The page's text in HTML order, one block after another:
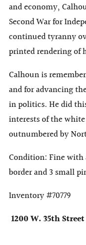
and economy,
Second War for
continued tyranny
printed rendering of
Calhoun is
and for advancing
in politics. He did
interests of the
outnumbered by
Condition: Fine
border and 3 small
Inventory #70779
1200 W. 35th